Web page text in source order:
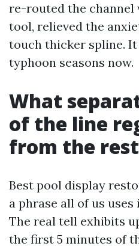
re-routed the channel
tool, relieved the
touch thicker spline.
typhoon seasons now.
What
of the line
from the rest
Best pool display
a phrase all of us
The real tell exhibits
the first 5 minutes of